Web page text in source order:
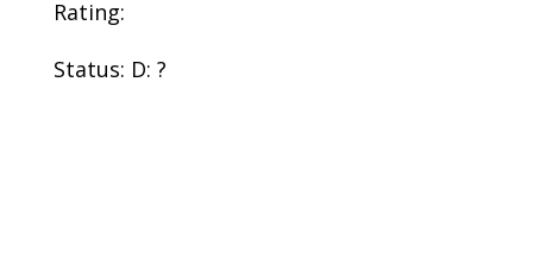
Rating:
Status: D: ?